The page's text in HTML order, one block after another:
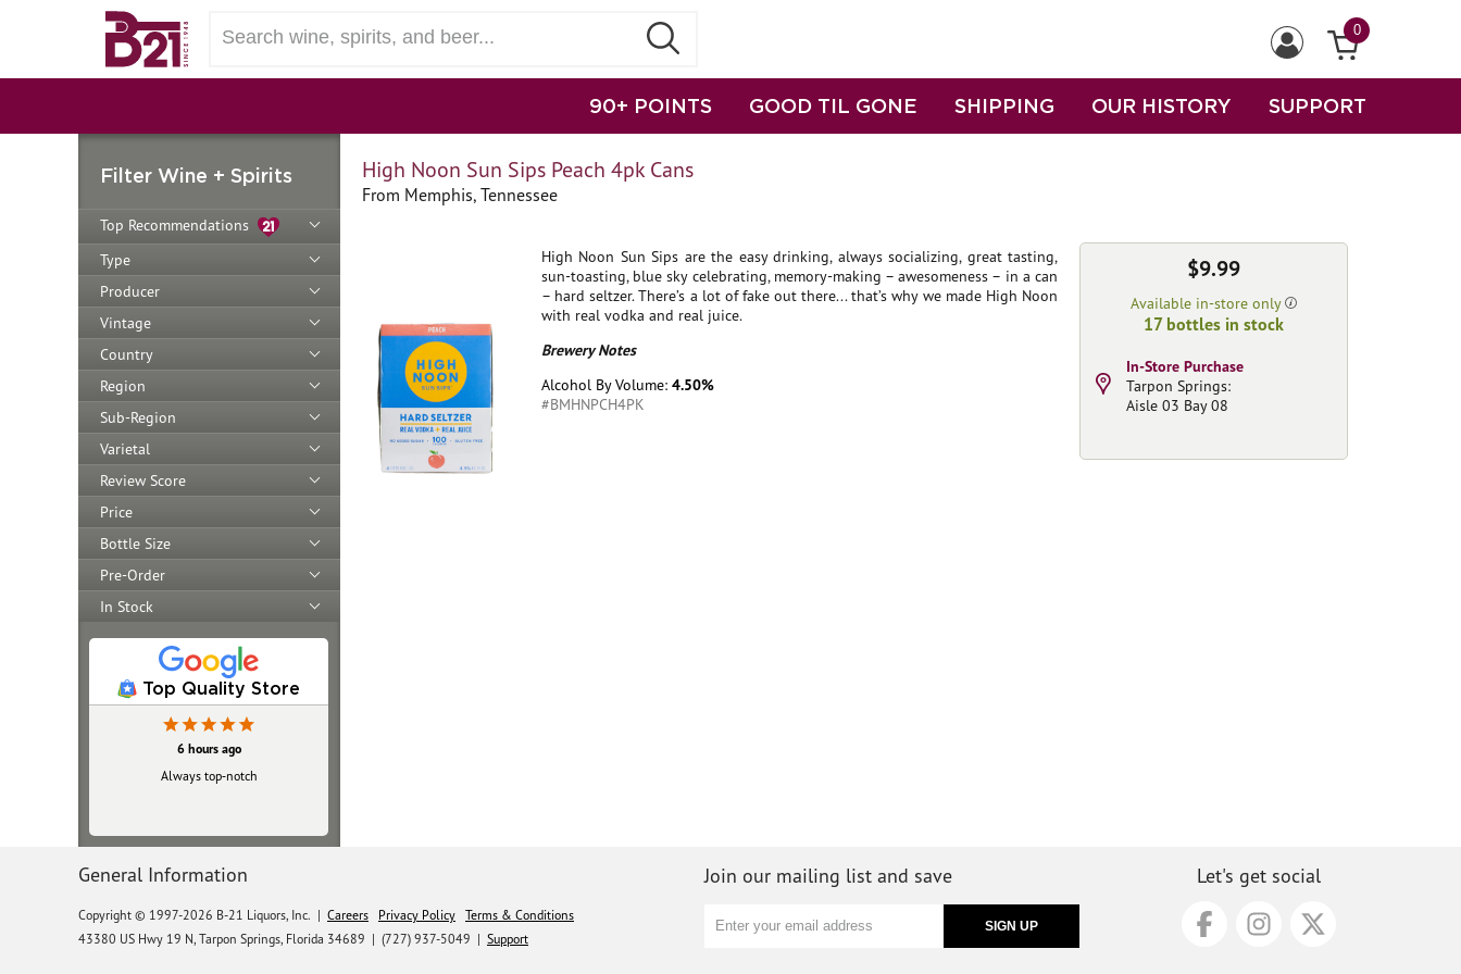
0
90+ POINTS GOOD TIL GONE SHIPPING OUR HISTORY SUPPORT
Filter Wine + Spirits
Top Recommendations
Type
Producer
Vintage
Country
Region
Sub-Region
Varietal
Review Score
Price
Bottle Size
Pre-Order
In Stock
Top Quality Store
6 hours ago
Always top‑notch
High Noon Sun Sips Peach 4pk Cans
From Memphis, Tennessee
High Noon Sun Sips are the easy drinking, always socializing, great tasting,
sun-toasting, blue sky celebrating, memory-making – awesomeness – in a can
– hard seltzer. There’s a lot of fake out there... that’s why we made High Noon
with real vodka and real juice.
Brewery Notes
Alcohol By Volume: 4.50%
#BMHNPCH4PK
$9.99
Available in-store only
17 bottles in stock
In-Store Purchase
Tarpon Springs:
Aisle 03 Bay 08
General Information
Copyright © 1997-2026 B-21 Liquors, Inc. | Careers Privacy Policy Terms & Conditions
43380 US Hwy 19 N, Tarpon Springs, Florida 34689 | (727) 937-5049 | Support
Join our mailing list and save Let's get social